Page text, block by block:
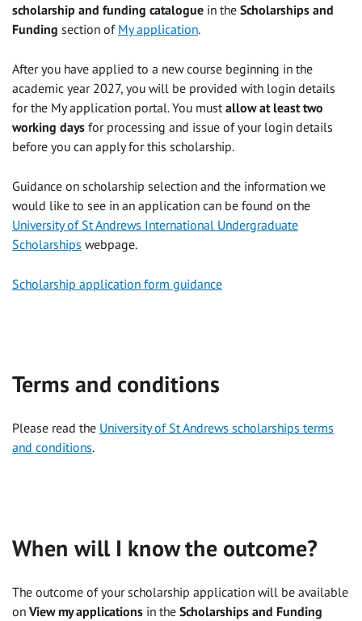
scholarship and funding catalogue in the Scholarships and
Funding section of My application.
After you have applied to a new course beginning in the
academic year 2027, you will be provided with login details
for the My application portal. You must allow at least two
working days for processing and issue of your login details
before you can apply for this scholarship.
Guidance on scholarship selection and the information we
would like to see in an application can be found on the
University of St Andrews International Undergraduate
Scholarships webpage.
Scholarship application form guidance
Terms and conditions
Please read the University of St Andrews scholarships terms
and conditions.
When will I know the outcome?
The outcome of your scholarship application will be available
on View my applications in the Scholarships and Funding